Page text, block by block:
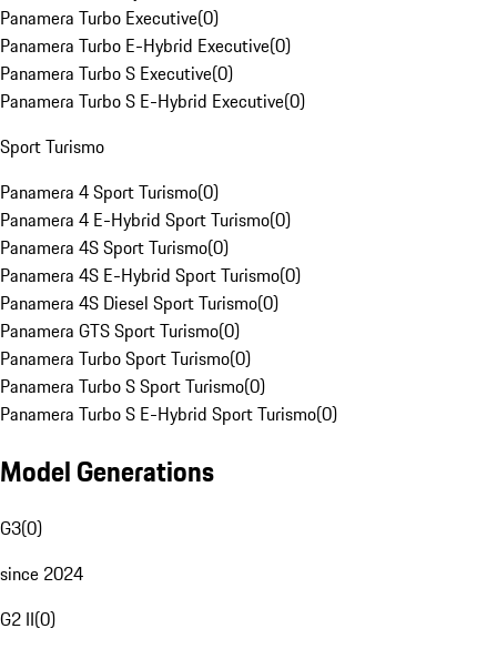
Panamera Turbo Executive(0)
Panamera Turbo E-Hybrid Executive(0)
Panamera Turbo S Executive(0)
Panamera Turbo S E-Hybrid Executive(0)
Sport Turismo
Panamera 4 Sport Turismo(0)
Panamera 4 E-Hybrid Sport Turismo(0)
Panamera 4S Sport Turismo(0)
Panamera 4S E-Hybrid Sport Turismo(0)
Panamera 4S Diesel Sport Turismo(0)
Panamera GTS Sport Turismo(0)
Panamera Turbo Sport Turismo(0)
Panamera Turbo S Sport Turismo(0)
Panamera Turbo S E-Hybrid Sport Turismo(0)
Model Generations
G3(0)
since 2024
G2 II(0)